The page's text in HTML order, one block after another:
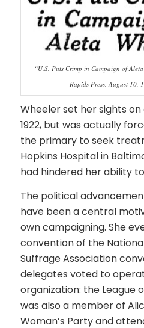
“U.S. Puts Crimp in Campaign of
Rapids Press, August 10,
Wheeler set her sights
1922, but was actually
the primary to seek
Hopkins Hospital in
had hindered her ability
The political
have been a central
own campaigning. She
convention of the
Suffrage Association
delegates voted to
organization: the League
was also a member of
Woman’s Party and